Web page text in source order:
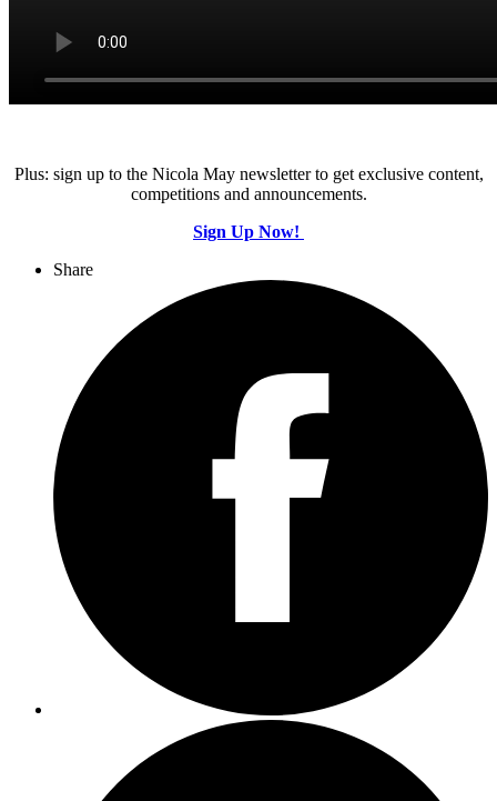
Plus: sign up to the Nicola May newsletter to get exclusive content,
competitions and announcements.
Sign Up Now!
Share